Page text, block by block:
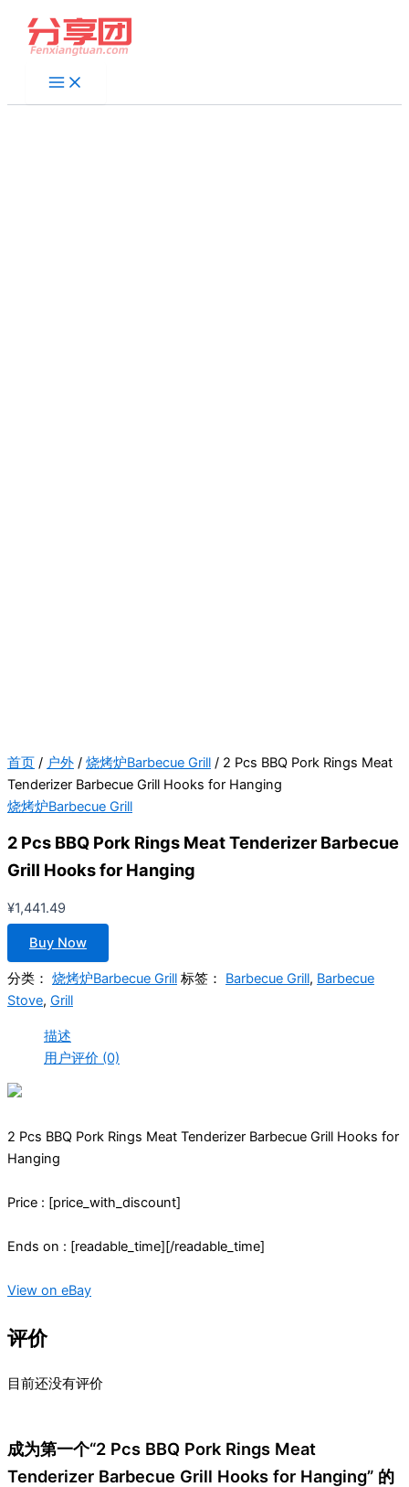
首页 / 户外 / 烧烤炉Barbecue Grill / 2 Pcs BBQ Pork Rings Meat
Tenderizer Barbecue Grill Hooks for Hanging
烧烤炉Barbecue Grill
2 Pcs BBQ Pork Rings Meat Tenderizer Barbecue
Grill Hooks for Hanging
¥1,441.49
Buy Now
分类： 烧烤炉Barbecue Grill 标签： Barbecue Grill, Barbecue
Stove, Grill
描述
用户评价 (0)
2 Pcs BBQ Pork Rings Meat Tenderizer Barbecue Grill Hooks for
Hanging
Price : [price_with_discount]
Ends on : [readable_time][/readable_time]
View on eBay
评价
目前还没有评价
成为第一个“2 Pcs BBQ Pork Rings Meat
Tenderizer Barbecue Grill Hooks for Hanging” 的